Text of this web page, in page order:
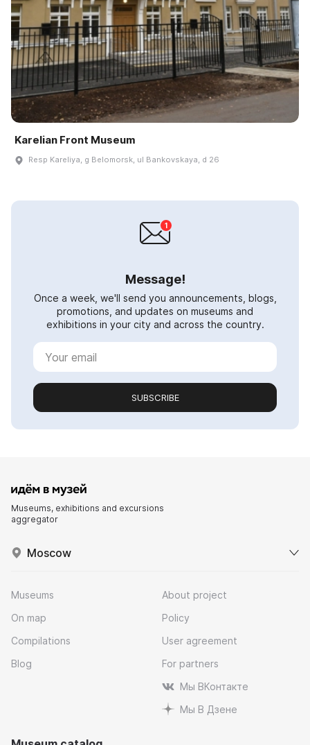
Karelian Front Museum
Resp Kareliya, g Belomorsk, ul Bankovskaya, d 26
Message!
Once a week, we'll send you announcements, blogs,
promotions, and updates on museums and
exhibitions in your city and across the country.
SUBSCRIBE
Museums, exhibitions and excursions
aggregator
Moscow
Museums
On map
Compilations
Blog
About project
Policy
User agreement
For partners
Мы ВКонтакте
Мы В Дзене